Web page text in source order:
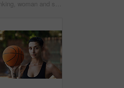
Thinking, woman and serious on break, outdoor and travel with choice, memory and daydream on holiday. Confident, reflection and person on vacation, remember and decision on weekend, space or wonder